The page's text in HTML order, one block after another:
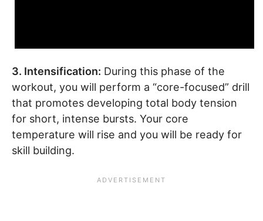
3. Intensification: During this phase of the
workout, you will perform a “core-focused” drill
that promotes developing total body tension
for short, intense bursts. Your core
temperature will rise and you will be ready for
skill building.